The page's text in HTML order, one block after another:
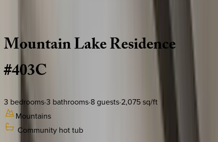
MountainLakeResidence
#403C
3 bedrooms·3 bathrooms·8guests·2,075sq/ft
Mountains
Community hot tub